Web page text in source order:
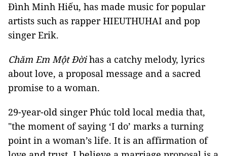
Đình Minh Hiếu, has made music for popular
artists such as rapper HIEUTHUHAI and pop
singer Erik.
Chăm Em Một Đờihas a catchy melody, lyrics
about love, a proposal message and a sacred
promise to a woman.
29-year-old singer Phúc told local media that,
"the moment of saying ‘I do’ marks a turning
point in a woman’s life. It is an affirmation of